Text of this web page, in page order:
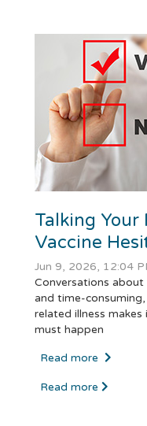
Talking Your
Vaccine
Jun 9, 2026, 12:04
Conversations about
and time-
related illness
must happen
Read more
Read more